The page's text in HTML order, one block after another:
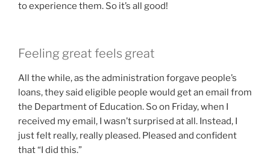
to experience them. So it’s all good!
Feeling great feels great
All the while, as the administration forgave people’s
loans, they said eligible people would get an email from
the Department of Education. So on Friday, when I
received my email, I wasn’t surprised at all. Instead, I
just felt really, really pleased. Pleased and confident
that “I did this.”